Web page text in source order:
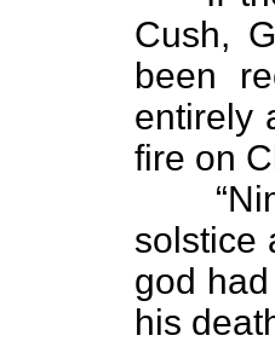
Cush,
been
entirely
fire on
solstice
god
his